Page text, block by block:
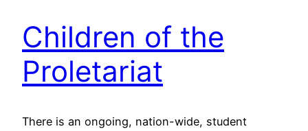
Children of the
Proletariat
There is an ongoing, nation-wide, student